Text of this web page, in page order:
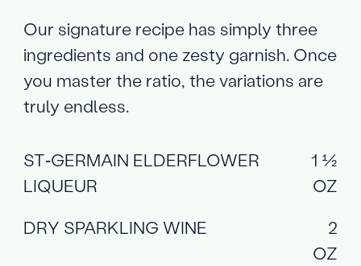
Our signature recipe has simply three
ingredients and one zesty garnish. Once
you master the ratio, the variations are
truly endless.
ST‑GERMAIN ELDERFLOWER
LIQUEUR
1 ½
OZ
DRY SPARKLING WINE
2
OZ